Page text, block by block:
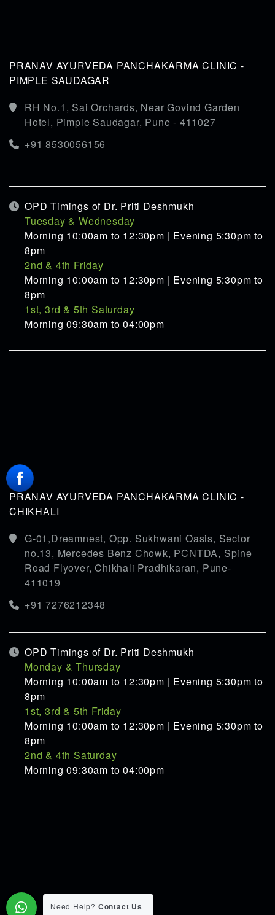
PRANAV AYURVEDA PANCHAKARMA CLINIC -
PIMPLE SAUDAGAR
RH No.1, Sai Orchards, Near Govind Garden
Hotel, Pimple Saudagar, Pune - 411027
+91 8530056156
OPD Timings of Dr. Priti Deshmukh
Tuesday & Wednesday
Morning 10:00am to 12:30pm | Evening 5:30pm to
8pm
2nd & 4th Friday
Morning 10:00am to 12:30pm | Evening 5:30pm to
8pm
1st, 3rd & 5th Saturday
Morning 09:30am to 04:00pm
PRANAV AYURVEDA PANCHAKARMA CLINIC -
CHIKHALI
G-01,Dreamnest, Opp. Sukhwani Oasis, Sector
no.13, Mercedes Benz Chowk, PCNTDA, Spine
Road Flyover, Chikhali Pradhikaran, Pune-
411019
+91 7276212348
OPD Timings of Dr. Priti Deshmukh
Monday & Thursday
Morning 10:00am to 12:30pm | Evening 5:30pm to
8pm
1st, 3rd & 5th Friday
Morning 10:00am to 12:30pm | Evening 5:30pm to
8pm
2nd & 4th Saturday
Morning 09:30am to 04:00pm
Need Help? Contact Us